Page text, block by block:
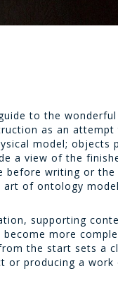
to the
as an
model; objects
a view of the
before writing or
of ontology
supporting
more
the start sets a
or producing a work